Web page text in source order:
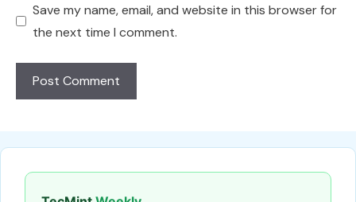
Save my name, email, and website in this browser for
the next time I comment.